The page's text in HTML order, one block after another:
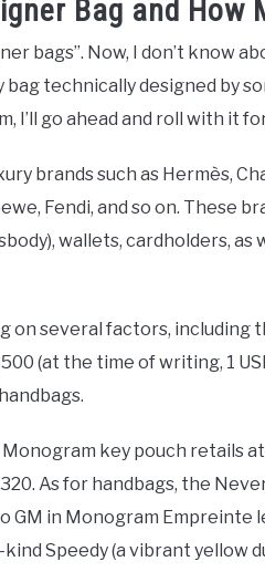
Bag and How
bags”. Now, I don’t know
bag technically designed by
I’ll go ahead and roll with it
brands such as Hermès,
Fendi, and so on. These
wallets, cardholders, as
on several factors, including
(at the time of writing, 1
key pouch retails
As for handbags, the
GM in Monogram Empreinte
Speedy (a vibrant yellow